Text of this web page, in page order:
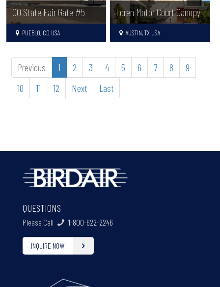
CO State Fair Gate #5
PUEBLO, CO USA
Loren Motor Court Canopy
AUSTIN, TX USA
Previous 1 2 3 4 5 6 7 8
9
10
11 12 Next Last
QUESTIONS
Please Call 1-800-622-2246
INQUIRE NOW